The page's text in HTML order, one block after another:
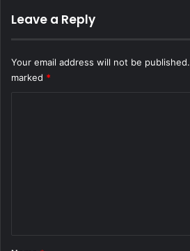
Leave a Reply
Your email address will not be published.
marked *